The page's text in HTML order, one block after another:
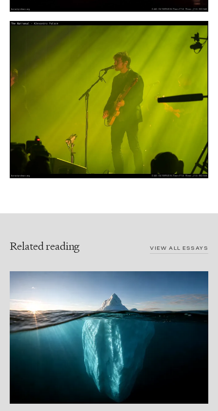
Related reading VIEW ALL ESSAYS